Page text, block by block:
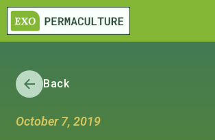
Back
October 7, 2019